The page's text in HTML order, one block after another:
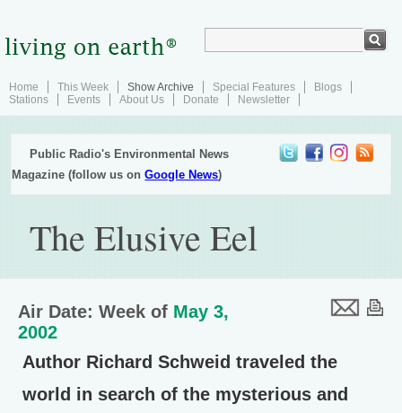
Home This Week Show Archive Special Features
Blogs
Stations
Events About Us Donate Newsletter
Public Radio's Environmental News
Magazine (follow us onGoogle News)
The Elusive Eel
Air Date: Week of May 3,
2002
Author Richard Schweid traveled the
world in search of the mysterious and